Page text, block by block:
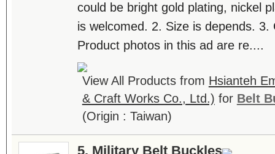
could be bright gold plating, nickel
is welcomed. 2. Size is depends.
Product photos in this ad are re....
View All Products from Hsianteh
& Craft Works Co., Ltd.) for Belt
(Origin : Taiwan)
5. Military Belt Buckles